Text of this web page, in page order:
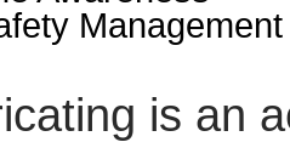
is an